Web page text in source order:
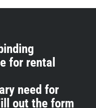
for rental
need for
out the form